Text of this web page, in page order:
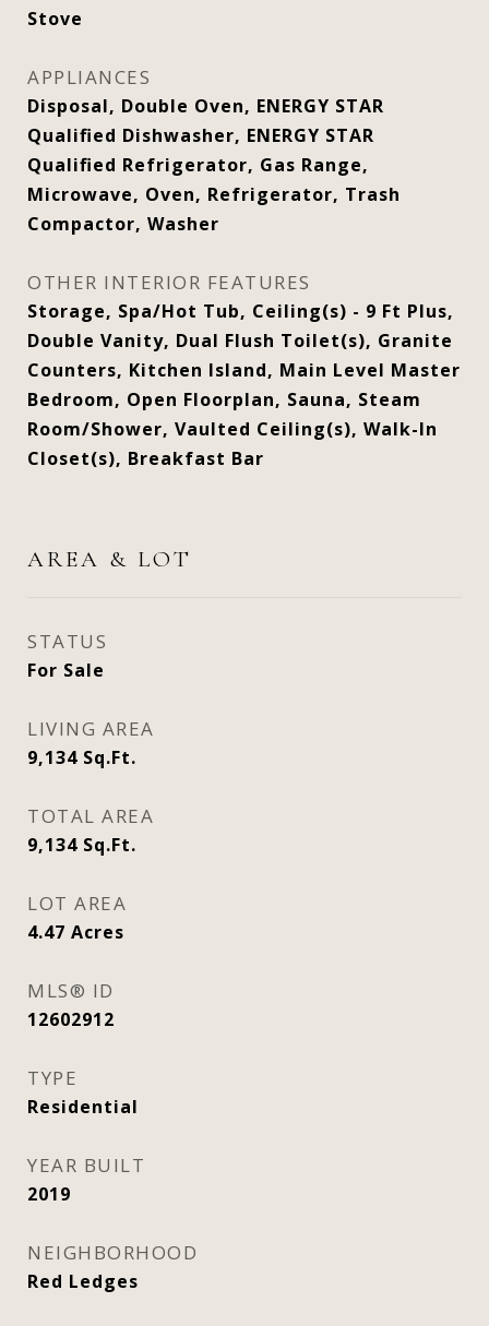
Stove
APPLIANCES
Disposal, Double Oven, ENERGY STAR
Qualified Dishwasher, ENERGY STAR
Qualified Refrigerator, Gas Range,
Microwave, Oven, Refrigerator, Trash
Compactor, Washer
OTHER INTERIOR FEATURES
Storage, Spa/Hot Tub, Ceiling(s) - 9 Ft Plus,
Double Vanity, Dual Flush Toilet(s), Granite
Counters, Kitchen Island, Main Level Master
Bedroom, Open Floorplan, Sauna, Steam
Room/Shower, Vaulted Ceiling(s), Walk-In
Closet(s), Breakfast Bar
AREA & LOT
STATUS
For Sale
LIVING AREA
9,134 Sq.Ft.
TOTAL AREA
9,134 Sq.Ft.
LOT AREA
4.47 Acres
MLS® ID
12602912
TYPE
Residential
YEAR BUILT
2019
NEIGHBORHOOD
Red Ledges